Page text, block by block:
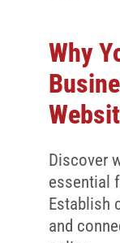
Why
Discover
essential
Establish
and